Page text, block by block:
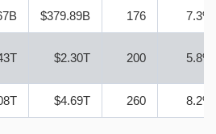
$379.89B 176 7.3%
$2.30T 200 5.8%
$4.69T 260 8.2%